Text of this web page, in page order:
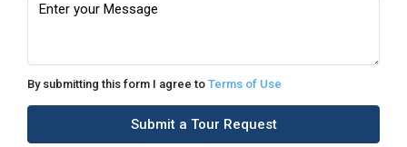
By submitting this form I agree to Terms of Use
Submit a Tour Request